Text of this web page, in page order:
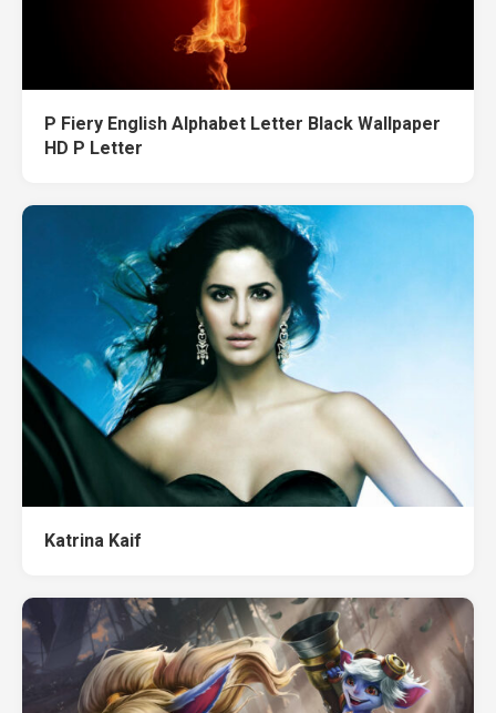
P Fiery English Alphabet Letter Black Wallpaper
HD P Letter
Katrina Kaif